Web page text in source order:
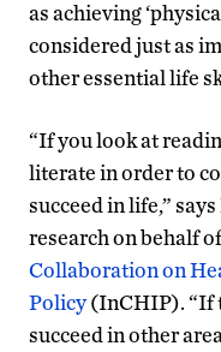
as achieving
considered just as
other essential life
“If you look at
literate in order to
succeed in life,”
research on behalf
Collaboration on
Policy(InCHIP). “If
succeed in other